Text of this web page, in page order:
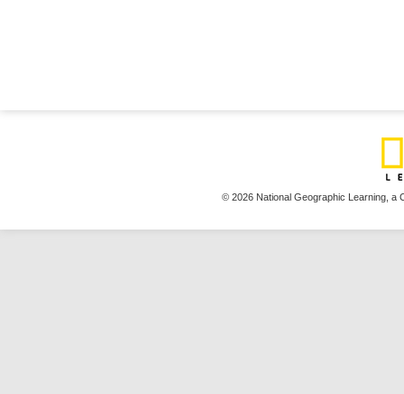
© 2026 National Geographic Learning, a